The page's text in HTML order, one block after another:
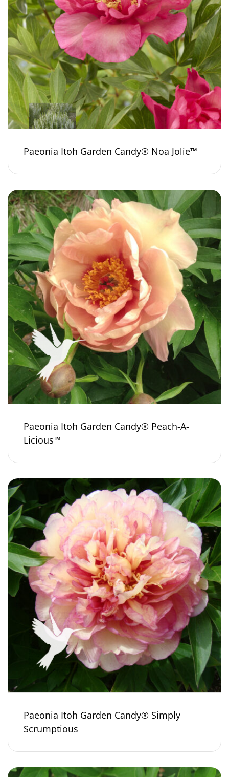
Paeonia Itoh Garden Candy® Noa Jolie™
Paeonia Itoh Garden Candy® Peach-A-
Licious™
Paeonia Itoh Garden Candy® Simply
Scrumptious